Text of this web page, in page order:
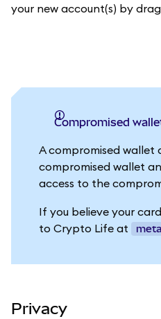
your new account(s) by
Compromised
A compromised wallet
compromised wallet
access to the
If you believe your
to Crypto Life at
Privacy